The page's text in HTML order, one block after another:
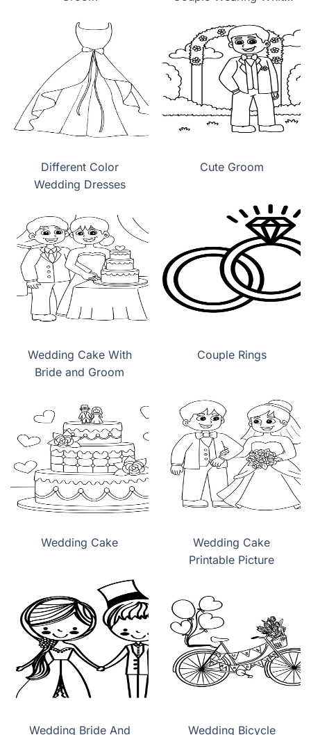
Different Color
Wedding Dresses
Cute Groom
Wedding Cake With
Bride and Groom
Couple Rings
Wedding Cake
Wedding Cake
Printable Picture
Wedding Bride And
Wedding Bicycle